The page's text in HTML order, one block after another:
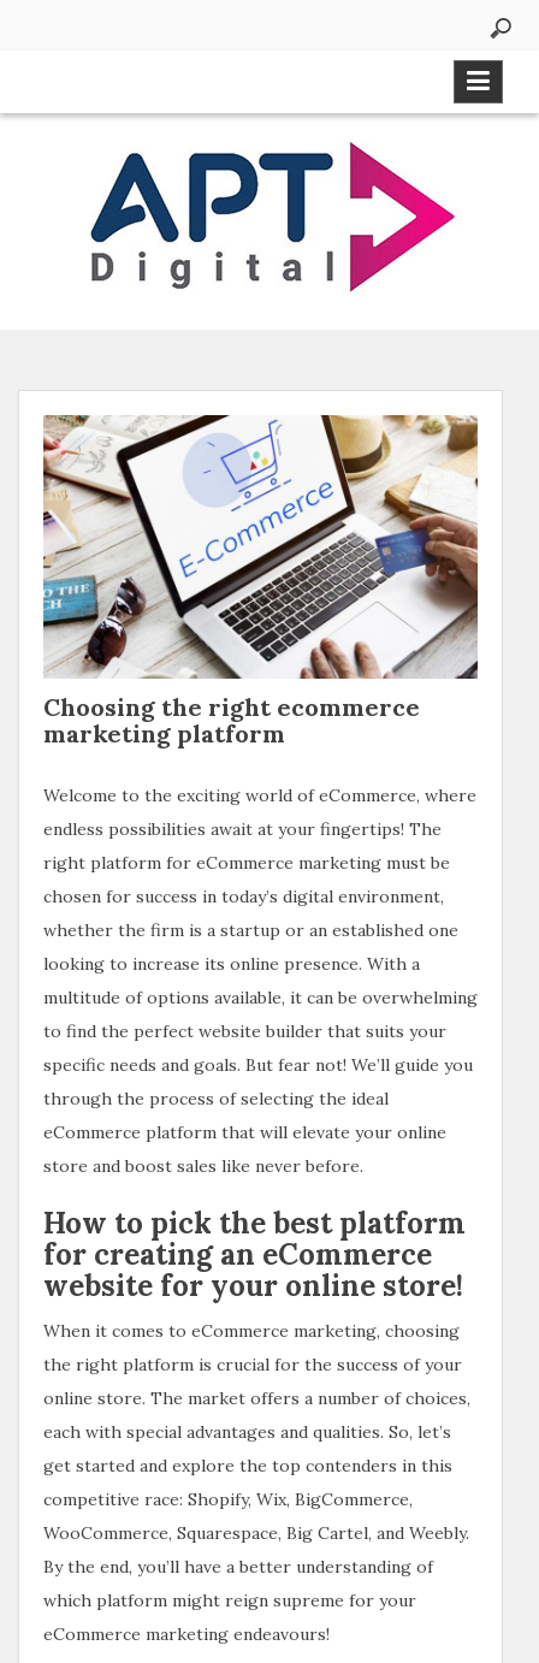
Choosing the right ecommerce
marketing platform
Welcome to the exciting world of eCommerce, where
endless possibilities await at your fingertips! The
right platform for eCommerce marketing must be
chosen for success in today’s digital environment,
whether the firm is a startup or an established one
looking to increase its online presence. With a
multitude of options available, it can be overwhelming
to find the perfect website builder that suits your
specific needs and goals. But fear not! We’ll guide you
through the process of selecting the ideal
eCommerce platform that will elevate your online
store and boost sales like never before.
How to pick the best platform
for creating an eCommerce
website for your online store!
When it comes to eCommerce marketing, choosing
the right platform is crucial for the success of your
online store. The market offers a number of choices,
each with special advantages and qualities. So, let’s
get started and explore the top contenders in this
competitive race: Shopify, Wix, BigCommerce,
WooCommerce, Squarespace, Big Cartel, and Weebly.
By the end, you’ll have a better understanding of
which platform might reign supreme for your
eCommerce marketing endeavours!